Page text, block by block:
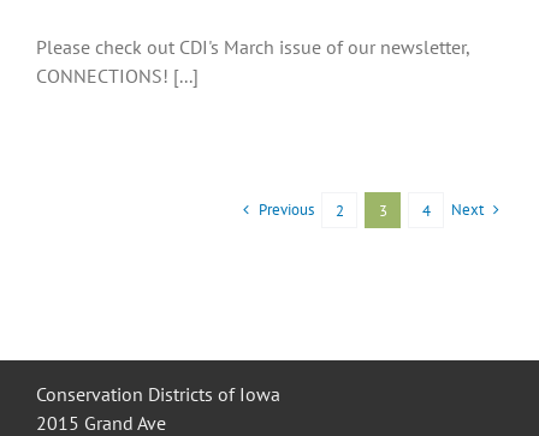
Please check out CDI's March issue of our newsletter,
CONNECTIONS! [...]
Previous 2 3 4 Next
Conservation Districts of Iowa
2015 Grand Ave